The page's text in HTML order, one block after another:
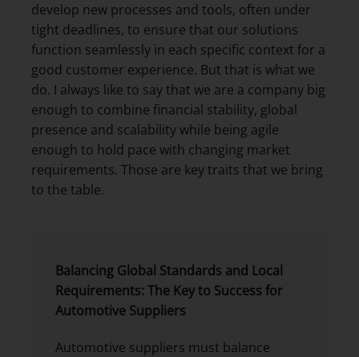
develop new processes and tools, often under
tight deadlines, to ensure that our solutions
function seamlessly in each specific context for a
good customer experience. But that is what we
do. I always like to say that we are a company big
enough to combine financial stability, global
presence and scalability while being agile
enough to hold pace with changing market
requirements. Those are key traits that we bring
to the table.
Balancing Global Standards and Local
Requirements: The Key to Success for
Automotive Suppliers
Automotive suppliers must balance